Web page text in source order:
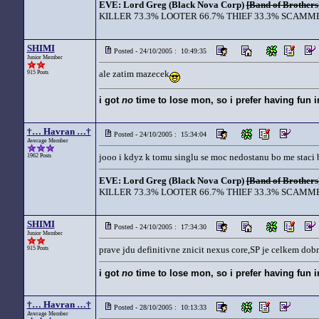
EVE: Lord Greg (Black Nova Corp)[Band of
KILLER 73.3% LOOTER 66.7% THIEF 33.3%
SHIMI
Junior Member
915 Posts
Posted - 24/10/2005 : 10:49:35
ale zatim mazecek
i got notime to lose mon, so i prefer having fun
†… Havran …†
Average Member
1962 Posts
Posted - 24/10/2005 : 15:34:04
jooo i kdyz k tomu singlu se moc nedostanu bo me staci
EVE: Lord Greg (Black Nova Corp)[Band of
KILLER 73.3% LOOTER 66.7% THIEF 33.3%
SHIMI
Junior Member
915 Posts
Posted - 24/10/2005 : 17:34:30
prave jdu definitivne znicit nexus core,SP je celkem
i got notime to lose mon, so i prefer having fun
†… Havran …†
Average Member
Posted - 28/10/2005 : 10:13:33